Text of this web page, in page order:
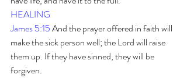
HEALING
James 5:15 And the prayer offered in faith will
make the sick person well; the Lord will raise
them up. If they have sinned, they will be
forgiven.